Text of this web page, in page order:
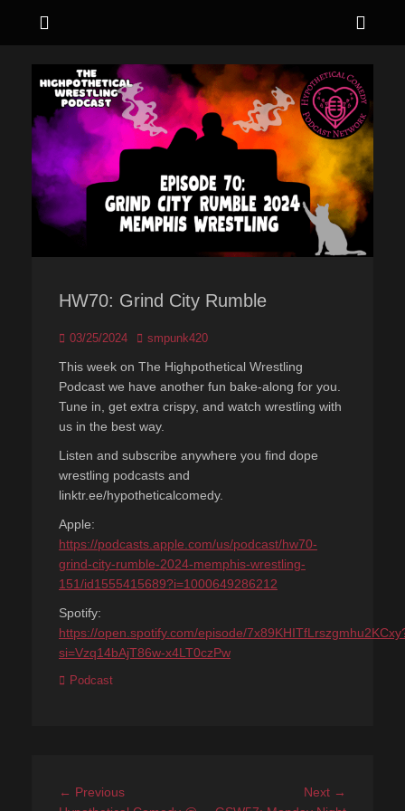
Hypothetical
Comedy
Live. Love. Laugh hard.
HW70: Grind City Rumble
Posted
03/25/2024 Author
smpunk420
This week on The Highpothetical Wrestling
Podcast we have another fun bake-along for you.
Tune in, get extra crispy, and watch wrestling with
us in the best way.
Listen and subscribe anywhere you find dope
wrestling podcasts and
linktr.ee/hypotheticalcomedy.
Apple:
https://podcasts.apple.com/us/podcast/hw70-
grind-city-rumble-2024-memphis-wrestling-
151/id1555415689?i=1000649286212
Spotify:
https://open.spotify.com/episode/
si=Vzq14bAjT86w-x4LT0czPw
Categories
Podcast
Post
← PreviousPrevious
Next →